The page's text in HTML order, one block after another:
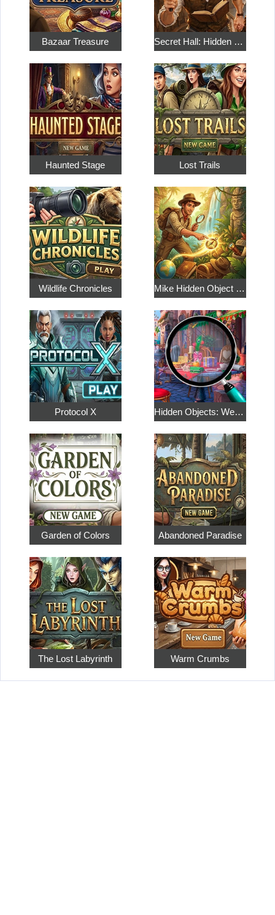
Bazaar Treasure Secret Hall: Hidden Objects
Haunted Stage Lost Trails
Wildlife Chronicles Mike Hidden Object World
Protocol X Hidden Objects: Weekend in Paris
Garden of Colors Abandoned Paradise
The Lost Labyrinth Warm Crumbs